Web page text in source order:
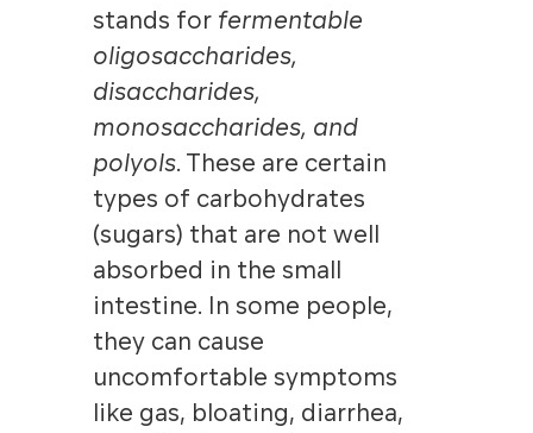
stands for fermentable
oligosaccharides,
disaccharides,
monosaccharides, and
polyols. These are certain
types of carbohydrates
(sugars) that are not well
absorbed in the small
intestine. In some people,
they can cause
uncomfortable symptoms
like gas, bloating, diarrhea,